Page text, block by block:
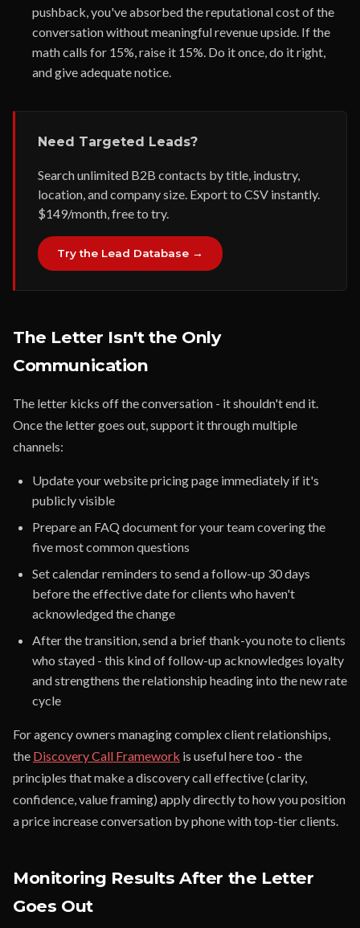
pushback, you've absorbed the reputational cost of the
conversation without meaningful revenue upside. If the
math calls for 15%, raise it 15%. Do it once, do it right,
and give adequate notice.
Need Targeted Leads?
Search unlimited B2B contacts by title, industry,
location, and company size. Export to CSV instantly.
$149/month, free to try.
Try the Lead Database →
The Letter Isn't the Only
Communication
The letter kicks off the conversation - it shouldn't end it.
Once the letter goes out, support it through multiple
channels:
Update your website pricing page immediately if it's
publicly visible
Prepare an FAQ document for your team covering the
five most common questions
Set calendar reminders to send a follow-up 30 days
before the effective date for clients who haven't
acknowledged the change
After the transition, send a brief thank-you note to clients
who stayed - this kind of follow-up acknowledges loyalty
and strengthens the relationship heading into the new rate
cycle
For agency owners managing complex client relationships,
the Discovery Call Framework is useful here too - the
principles that make a discovery call effective (clarity,
confidence, value framing) apply directly to how you position
a price increase conversation by phone with top-tier clients.
Monitoring Results After the Letter
Goes Out